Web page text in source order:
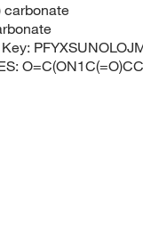
carbonate